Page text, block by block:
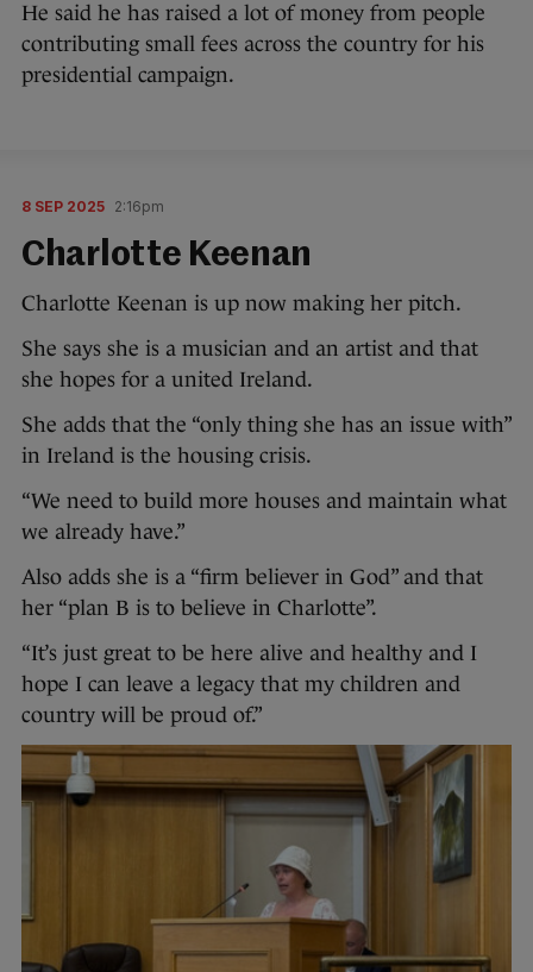
He said he has raised a lot of money from people
contributing small fees across the country for his
presidential campaign.
8 SEP 2025 2:16pm
Charlotte Keenan
Charlotte Keenan is up now making her pitch.
She says she is a musician and an artist and that
she hopes for a united Ireland.
She adds that the “only thing she has an issue with”
in Ireland is the housing crisis.
“We need to build more houses and maintain what
we already have.”
Also adds she is a “firm believer in God” and that
her “plan B is to believe in Charlotte”.
“It’s just great to be here alive and healthy and I
hope I can leave a legacy that my children and
country will be proud of.”